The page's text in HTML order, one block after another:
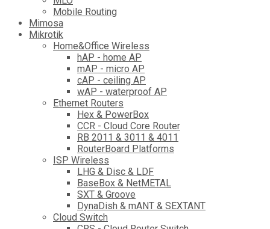
Mobile Routing
Mimosa
Mikrotik
Home&Office Wireless
hAP - home AP
mAP - micro AP
cAP - ceiling AP
wAP - waterproof AP
Ethernet Routers
Hex & PowerBox
CCR - Cloud Core Router
RB 2011 & 3011 & 4011
RouterBoard Platforms
ISP Wireless
LHG & Disc & LDF
BaseBox & NetMETAL
SXT & Groove
DynaDish & mANT & SEXTANT
Cloud Switch